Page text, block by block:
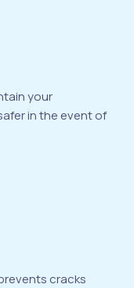
your
in the event of
cracks